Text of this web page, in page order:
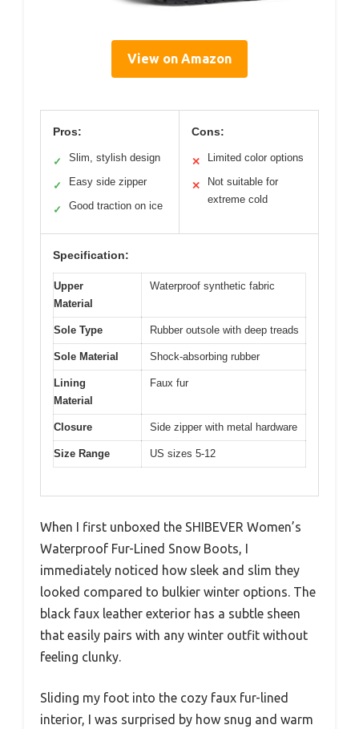
View on Amazon
Pros:
✓ Slim, stylish design
✓ Easy side zipper
✓ Good traction on ice
Cons:
✕ Limited color options
✕
Not suitable for
extreme cold
Specification:
Upper
Material
Waterproof synthetic fabric
Sole Type Rubber outsole with deep treads
Sole Material Shock-absorbing rubber
Lining
Material
Faux fur
Closure Side zipper with metal hardware
Size Range US sizes 5-12
When I first unboxed the SHIBEVER Women’s
Waterproof Fur-Lined Snow Boots, I
immediately noticed how sleek and slim they
looked compared to bulkier winter options. The
black faux leather exterior has a subtle sheen
that easily pairs with any winter outfit without
feeling clunky.
Sliding my foot into the cozy faux fur-lined
interior, I was surprised by how snug and warm